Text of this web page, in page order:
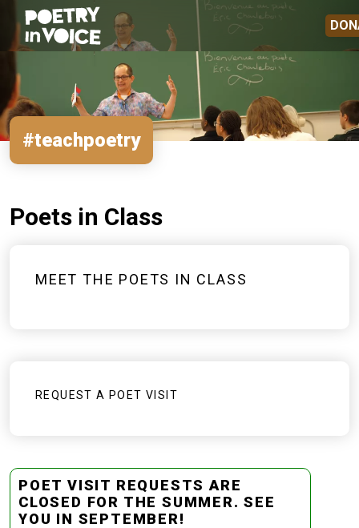
Skip to main content
#teachpoetry
Poets in Class
POET VISIT REQUESTS ARE
CLOSED FOR THE SUMMER. SEE
YOU IN SEPTEMBER!
MEET THE POETS IN CLASS
REQUEST A POET VISIT